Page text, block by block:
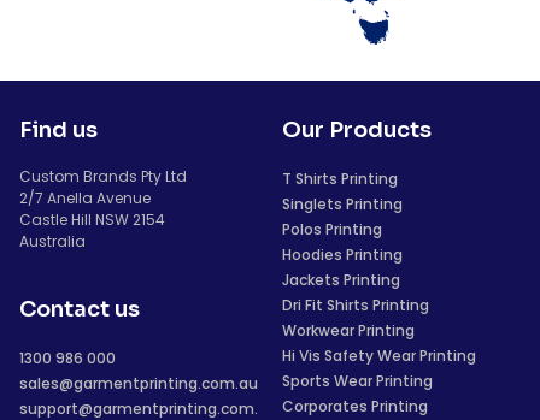
Find us
Custom Brands Pty Ltd
2/7 Anella Avenue
Castle Hill NSW 2154
Australia
Contact us
1300 986 000
sales@garmentprinting.com.au
support@garmentprinting.com.
Our Products
T Shirts Printing
Singlets Printing
Polos Printing
Hoodies Printing
Jackets Printing
Dri Fit Shirts Printing
Workwear Printing
Hi Vis Safety Wear Printing
Sports Wear Printing
Corporates Printing